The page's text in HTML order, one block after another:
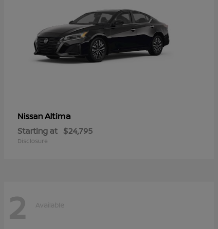
NissanAltima
Starting at $24,795
Disclosure
2 Available